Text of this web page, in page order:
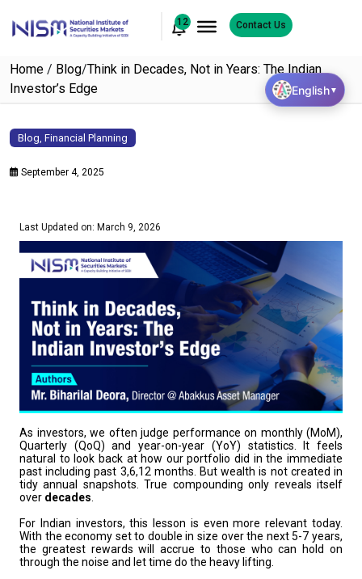
12 Contact Us
Home / Blog/Think in Decades, Not in Years: The Indian
Investor’s Edge
Blog, Financial Planning
September 4, 2025
Last Updated on: March 9, 2026
As investors, we often judge performance on monthly (MoM),
Quarterly (QoQ) and year-on-year (YoY) statistics. It feels
natural to look back at how our portfolio did in the immediate
past including past 3,6,12 months. But wealth is not created in
tidy annual snapshots. True compounding only reveals itself
over decades
For Indian investors, this lesson is even more relevant today.
With the economy set to double in size over the next 5-7 years,
the greatest rewards will accrue to those who can hold on
through the noise and let time do the heavy lifting.
English▼